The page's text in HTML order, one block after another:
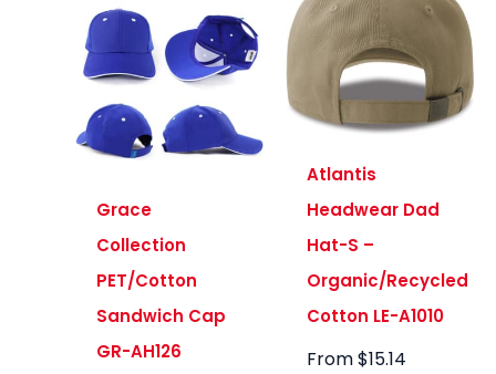
Grace
Collection
PET/Cotton
Sandwich Cap
GR-AH126
Atlantis
Headwear Dad
Hat-S –
Organic/Recycled
Cotton LE-A1010
From$15.14